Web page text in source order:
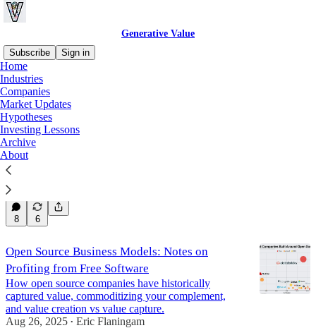
Generative Value
Subscribe
Sign in
Home
Industries
Companies
Market Updates
Hypotheses
Investing Lessons
Archive
About
Lessons
2025 Annual Letter
An Estimation of Underestimations
Jan 4
8 6
Open Source Business Models: Notes on
Profiting from Free Software
How open source companies have historically
captured value, commoditizing your complement,
and value creation vs value capture.
Aug 26, 2025 • Eric Flaningam